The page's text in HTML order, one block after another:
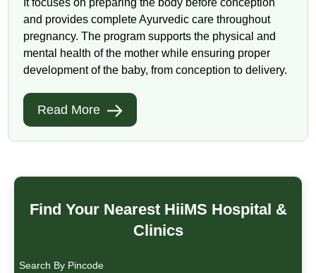
It focuses on preparing the body before conception
and provides complete Ayurvedic care throughout
pregnancy. The program supports the physical and
mental health of the mother while ensuring proper
development of the baby, from conception to delivery.
Read More
Find Your Nearest HiiMS Hospital &
Clinics
Search By Pincode